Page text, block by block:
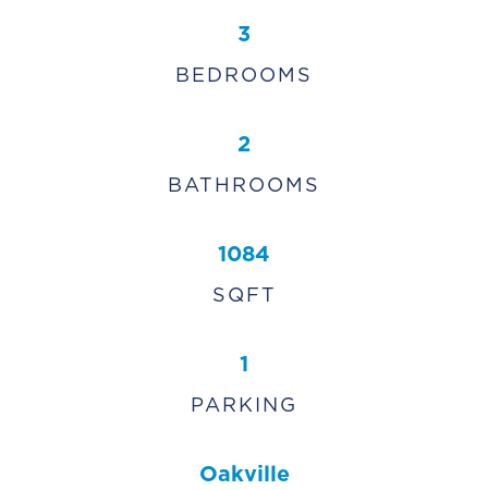
3
BEDROOMS
2
BATHROOMS
1084
SQFT
1
PARKING
Oakville